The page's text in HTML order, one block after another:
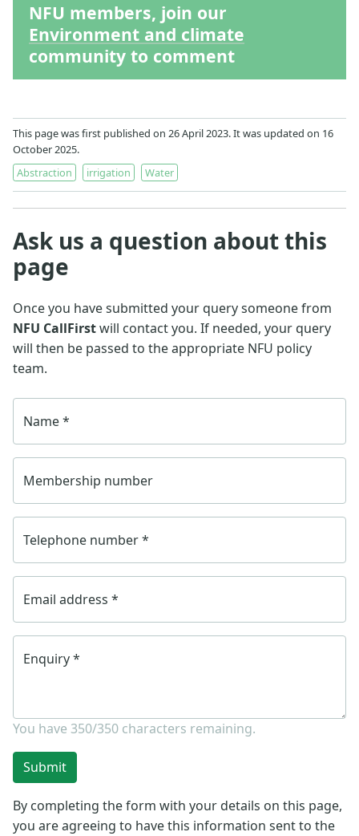
NFU members, join our
Environment and climate
community to comment
This page was first published on 26 April 2023. It was updated on 16
October 2025.
Abstraction
irrigation Water
Ask us a question about this
page
Once you have submitted your query someone from
NFU CallFirstwill contact you. If needed, your query
will then be passed to the appropriate NFU policy
team.
Name*
Membership number
Telephone number*
Email address *
Enquiry*
You have 350/350 characters remaining.
Submit
By completing the form with your details on this page,
you are agreeing to have this information sent to the